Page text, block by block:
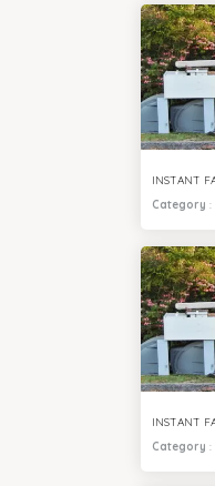
Category :
Category :